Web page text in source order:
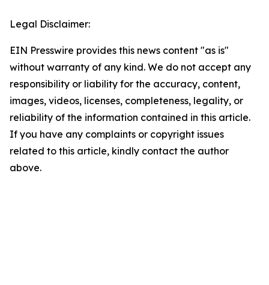
Legal Disclaimer:
EIN Presswire provides this news content "as is"
without warranty of any kind. We do not accept any
responsibility or liability for the accuracy, content,
images, videos, licenses, completeness, legality, or
reliability of the information contained in this article.
If you have any complaints or copyright issues
related to this article, kindly contact the author
above.